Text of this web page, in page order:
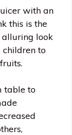
with an
this is the
alluring look
to
table to